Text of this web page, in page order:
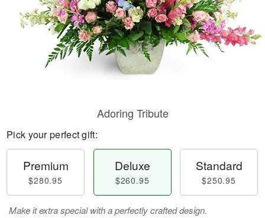
Adoring Tribute
Pick your perfect gift:
Premium
$280.95
Deluxe
$260.95
Standard
$250.95
Make it extra special with a perfectly crafted design.